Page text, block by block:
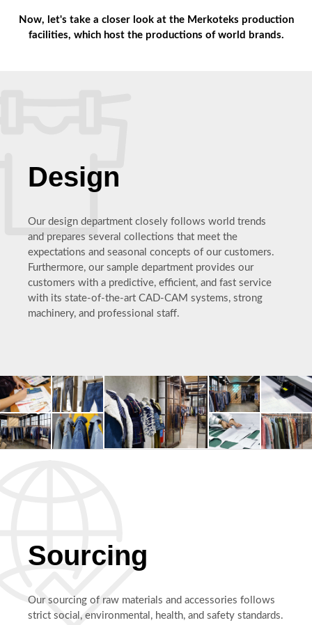
Now, let's take a closer look at the Merkoteks production
facilities, which host the productions of world brands.
Design
Our design department closely follows world trends
and prepares several collections that meet the
expectations and seasonal concepts of our customers.
Furthermore, our sample department provides our
customers with a predictive, efficient, and fast service
with its state-of-the-art CAD-CAM systems, strong
machinery, and professional staff.
Sourcing
Our sourcing of raw materials and accessories follows
strict social, environmental, health, and safety standards.